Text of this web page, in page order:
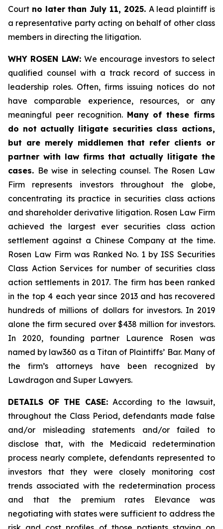
Court no later than July 11, 2025. A lead plaintiff is
a representative party acting on behalf of other class
members in directing the litigation.
WHY ROSEN LAW: We encourage investors to select
qualified counsel with a track record of success in
leadership roles. Often, firms issuing notices do not
have comparable experience, resources, or any
meaningful peer recognition. Many of these firms
do not actually litigate securities class actions,
but are merely middlemen that refer clients or
partner with law firms that actually litigate the
cases. Be wise in selecting counsel. The Rosen Law
Firm represents investors throughout the globe,
concentrating its practice in securities class actions
and shareholder derivative litigation. Rosen Law Firm
achieved the largest ever securities class action
settlement against a Chinese Company at the time.
Rosen Law Firm was Ranked No. 1 by ISS Securities
Class Action Services for number of securities class
action settlements in 2017. The firm has been ranked
in the top 4 each year since 2013 and has recovered
hundreds of millions of dollars for investors. In 2019
alone the firm secured over $438 million for investors.
In 2020, founding partner Laurence Rosen was
named by law360 as a Titan of Plaintiffs’ Bar. Many of
the firm’s attorneys have been recognized by
Lawdragon and Super Lawyers.
DETAILS OF THE CASE: According to the lawsuit,
throughout the Class Period, defendants made false
and/or misleading statements and/or failed to
disclose that, with the Medicaid redetermination
process nearly complete, defendants represented to
investors that they were closely monitoring cost
trends associated with the redetermination process
and that the premium rates Elevance was
negotiating with states were sufficient to address the